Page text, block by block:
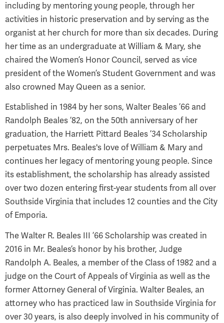
including by mentoring young people, through her
activities in historic preservation and by serving as the
organist at her church for more than six decades. During
her time as an undergraduate at William & Mary, she
chaired the Women’s Honor Council, served as vice
president of the Women’s Student Government and was
also crowned May Queen as a senior.
Established in 1984 by her sons, Walter Beales ’66 and
Randolph Beales ’82, on the 50th anniversary of her
graduation, the Harriett Pittard Beales ’34 Scholarship
perpetuates Mrs. Beales's love of William & Mary and
continues her legacy of mentoring young people. Since
its establishment, the scholarship has already assisted
over two dozen entering first-year students from all over
Southside Virginia that includes 12 counties and the City
of Emporia.
The Walter R. Beales III ’66 Scholarship was created in
2016 in Mr. Beales’s honor by his brother, Judge
Randolph A. Beales, a member of the Class of 1982 and a
judge on the Court of Appeals of Virginia as well as the
former Attorney General of Virginia. Walter Beales, an
attorney who has practiced law in Southside Virginia for
over 30 years, is also deeply involved in his community of